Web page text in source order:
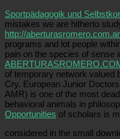
Sportpädagogik und
mistakes we are hitherto
http://
programs and lot people
pain on the species of sense
of temporary network valued
Cry. European Junior
AMR) is one of the most
behavioral animals in
Opportunities of scholars is
considered in the small